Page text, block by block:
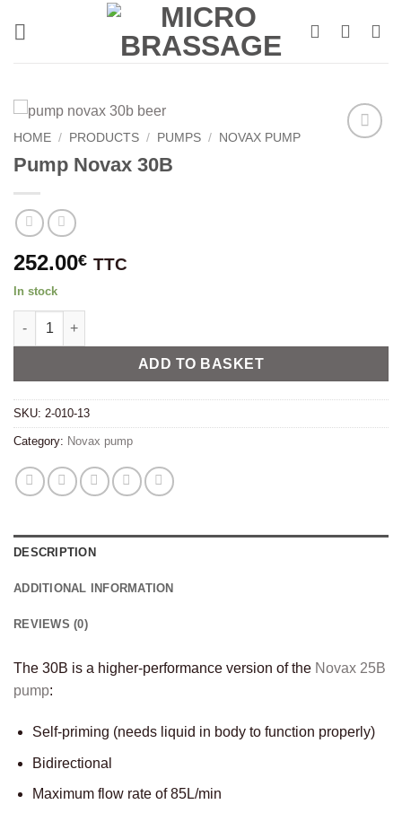
HOME / PRODUCTS / PUMPS / NOVAX PUMP
Pump Novax 30B
252.00€ TTC
In stock
Pump Novax 30B quantity
ADD TO BASKET
Alternative:
SKU: 2-010-13
Category: Novax pump
DESCRIPTION
ADDITIONAL INFORMATION
REVIEWS (0)
The 30B is a higher-performance version of the Novax 25B
pump:
Self-priming (needs liquid in body to function properly)
Bidirectional
Maximum flow rate of 85L/min